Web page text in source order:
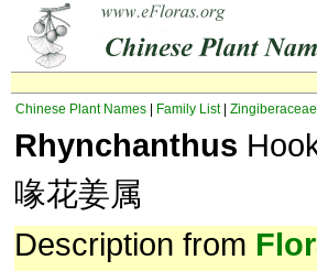
Chinese Plant Names Family List| Zingiberaceae
Rhynchanthus
喙花姜属
Description from